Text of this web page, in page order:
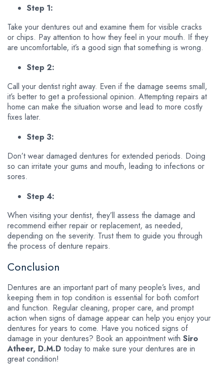
Step 1:
Take your dentures out and examine them for visible cracks
or chips. Pay attention to how they feel in your mouth. If they
are uncomfortable, it’s a good sign that something is wrong.
Step 2:
Call your dentist right away. Even if the damage seems small,
it’s better to get a professional opinion. Attempting repairs at
home can make the situation worse and lead to more costly
fixes later.
Step 3:
Don’t wear damaged dentures for extended periods. Doing
so can irritate your gums and mouth, leading to infections or
sores.
Step 4:
When visiting your dentist, they’ll assess the damage and
recommend either repair or replacement, as needed,
depending on the severity. Trust them to guide you through
the process of denture repairs.
Conclusion
Dentures are an important part of many people’s lives, and
keeping them in top condition is essential for both comfort
and function. Regular cleaning, proper care, and prompt
action when signs of damage appear can help you enjoy your
dentures for years to come. Have you noticed signs of
damage in your dentures? Book an appointment with Siro
Atheer, D.M.D today to make sure your dentures are in
great condition!